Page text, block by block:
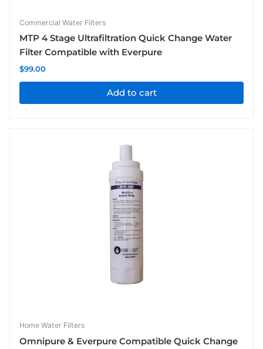
Commercial Water Filters
MTP 4 Stage Ultrafiltration Quick Change Water
Filter Compatible with Everpure
$99.00
Add to cart
Home Water Filters
Omnipure & Everpure Compatible Quick Change